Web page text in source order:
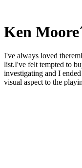
Ken
I've always loved
list.I've felt tempted to
investigating and I
visual aspect to the